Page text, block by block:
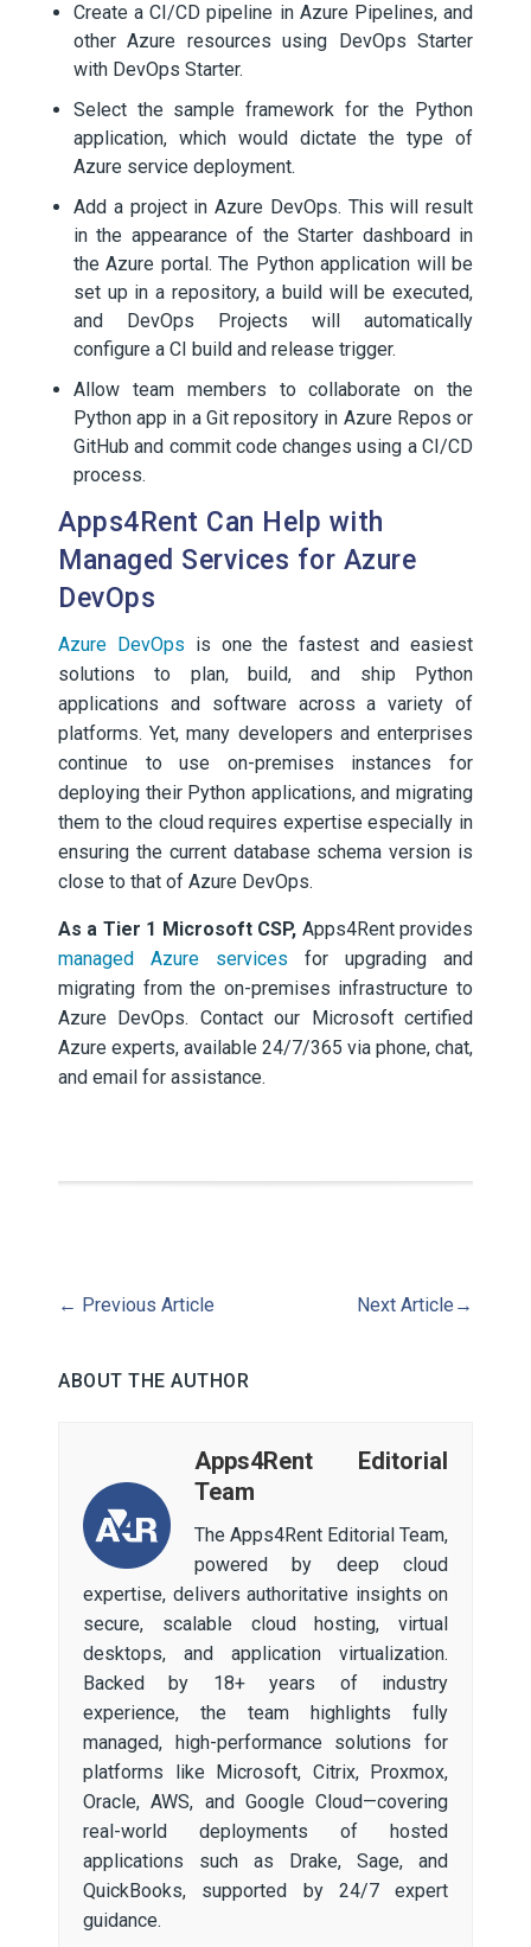
Create a CI/CD pipeline in Azure Pipelines, and
other Azure resources using DevOps Starter
with DevOps Starter.
Select the sample framework for the Python
application, which would dictate the type of
Azure service deployment.
Add a project in Azure DevOps. This will result
in the appearance of the Starter dashboard in
the Azure portal. The Python application will be
set up in a repository, a build will be executed,
and DevOps Projects will automatically
configure a CI build and release trigger.
Allow team members to collaborate on the
Python app in a Git repository in Azure Repos or
GitHub and commit code changes using a CI/CD
process.
Apps4Rent Can Help with
Managed Services for Azure
DevOps
Azure DevOps is one the fastest and easiest
solutions to plan, build, and ship Python
applications and software across a variety of
platforms. Yet, many developers and enterprises
continue to use on-premises instances for
deploying their Python applications, and migrating
them to the cloud requires expertise especially in
ensuring the current database schema version is
close to that of Azure DevOps.
As a Tier 1 Microsoft CSP, Apps4Rent provides
managed Azure services for upgrading and
migrating from the on-premises infrastructure to
Azure DevOps. Contact our Microsoft certified
Azure experts, available 24/7/365 via phone, chat,
and email for assistance.
← Previous Article Next Article →
ABOUT THE AUTHOR
Apps4Rent Editorial
Team
The Apps4Rent Editorial Team,
powered by deep cloud
expertise, delivers authoritative insights on
secure, scalable cloud hosting, virtual
desktops, and application virtualization.
Backed by 18+ years of industry
experience, the team highlights fully
managed, high-performance solutions for
platforms like Microsoft, Citrix, Proxmox,
Oracle, AWS, and Google Cloud—covering
real-world deployments of hosted
applications such as Drake, Sage, and
QuickBooks, supported by 24/7 expert
guidance.